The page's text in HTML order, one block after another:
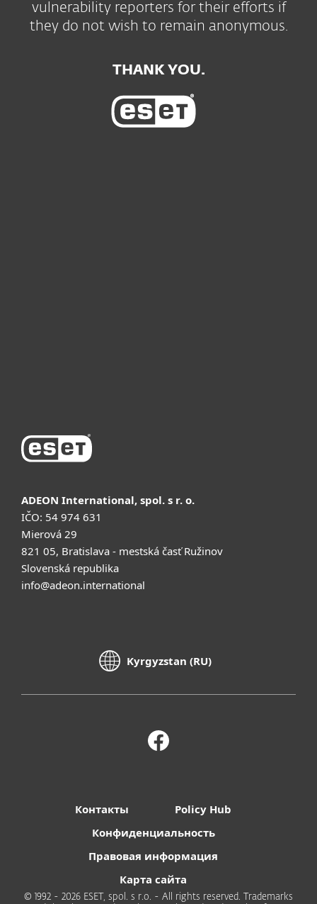
vulnerability reporters for their efforts if
they do not wish to remain anonymous.
THANK YOU.
ADEON International, spol. s r. o.
IČO: 54 974 631
Mierová 29
821 05, Bratislava - mestská časť Ružinov
Slovenská republika
info@adeon.international
Kyrgyzstan (RU)
Контакты
Policy Hub
Конфиденциальность
Правовая информация
Карта сайта
© 1992 - 2026 ESET, spol. s r.o. - All rights reserved. Trademarks